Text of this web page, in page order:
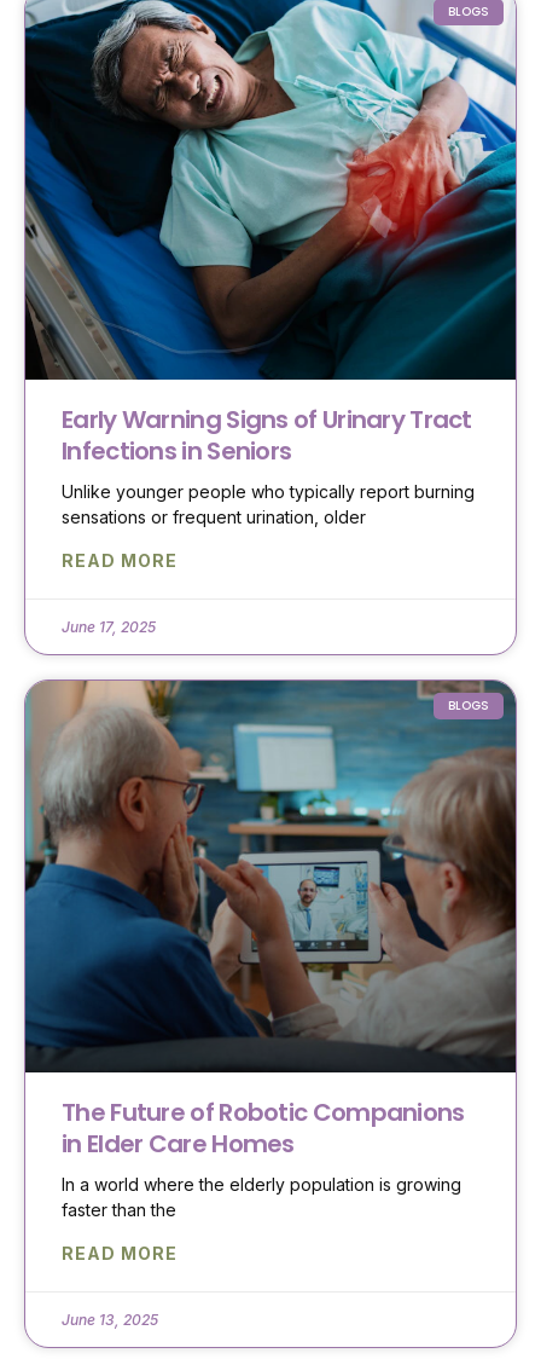
BLOGS
Early Warning Signs of Urinary Tract
Infections in Seniors
Unlike younger people who typically report burning
sensations or frequent urination, older
READ MORE
June 17, 2025
BLOGS
The Future of Robotic Companions
in Elder Care Homes
In a world where the elderly population is growing
faster than the
READ MORE
June 13, 2025